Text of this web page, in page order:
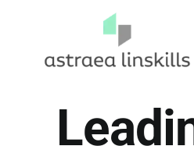
content